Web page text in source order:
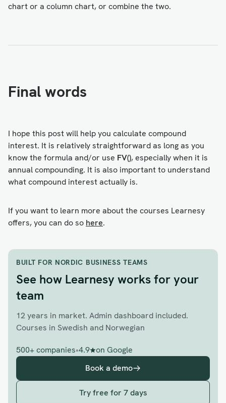
chart or a column chart, or combine the two.
Final words
I hope this post will help you calculate compound
interest. It is relatively straightforward as long as you
know the formula and/or use FV(), especially when it is
annual compounding. It is also important to understand
what compound interest actually is.
If you want to learn more about the courses Learnesy
offers, you can do so here.
BUILT FOR NORDIC BUSINESS TEAMS
See how Learnesy works for your
team
12 years in market. Admin dashboard included.
Courses in Swedish and Norwegian
500+ companies•4.9 on Google
Book a demo
Try free for 7 days